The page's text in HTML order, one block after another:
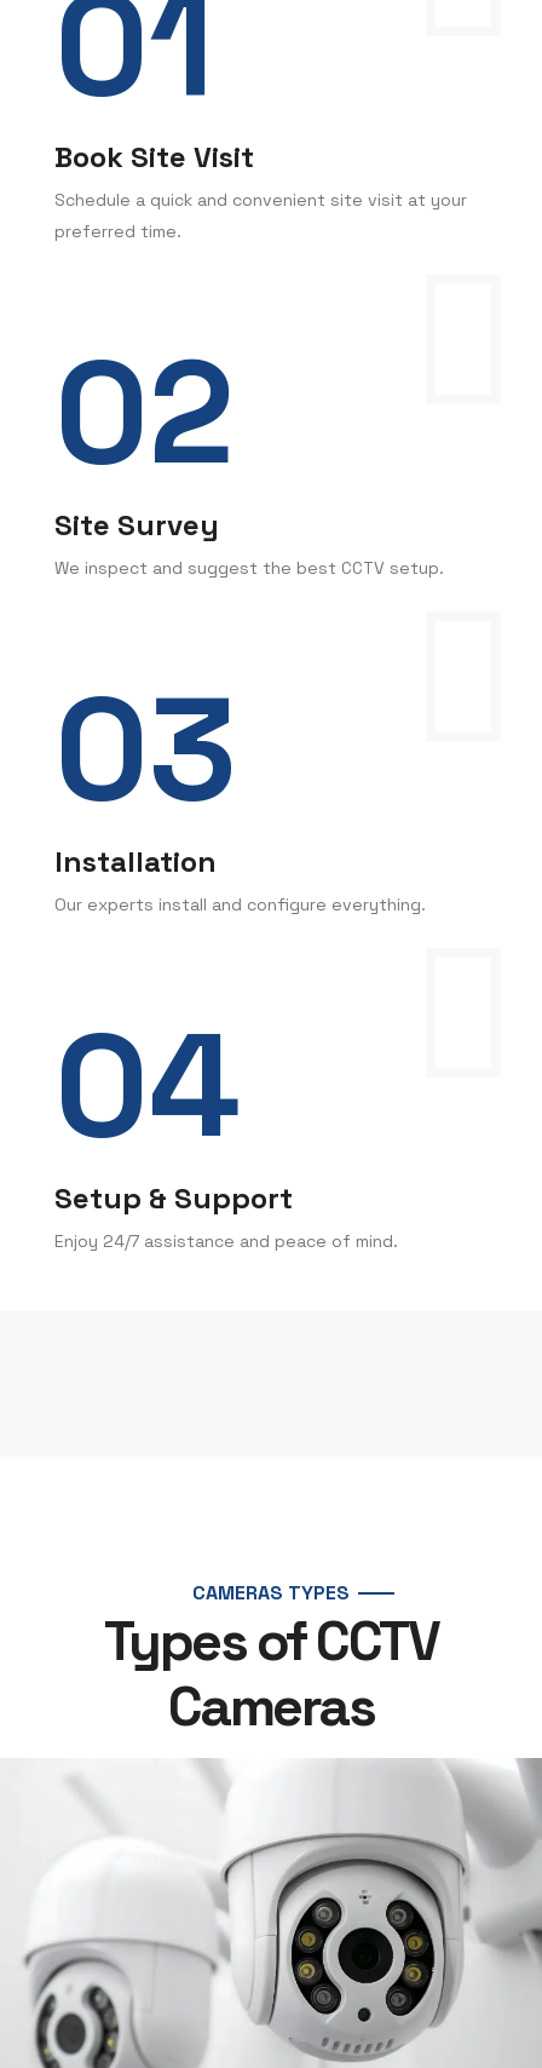
Book Site Visit
Schedule a quick and convenient site visit at your
preferred time.
Site Survey
We inspect and suggest the best CCTV setup.
Installation
Our experts install and configure everything.
Setup & Support
Enjoy 24/7 assistance and peace of mind.
CAMERAS TYPES
Types of CCTV
Cameras